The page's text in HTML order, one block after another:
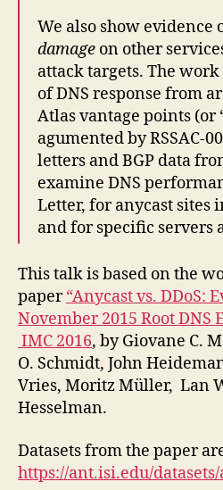
We also show evidence
damage on other
attack targets. The
of DNS response from
Atlas vantage points (or
agumented by RSSAC-
letters and BGP data
examine DNS
Letter, for anycast sites
and for specific servers
This talk is based on the
paper“Anycast vs. DDoS:
November 2015 Root DNS
IMC 2016, by Giovane C.
O. Schmidt, John
Vries, Moritz Müller, Lan
Hesselman.
Datasets from the paper
https://ant.isi.edu/